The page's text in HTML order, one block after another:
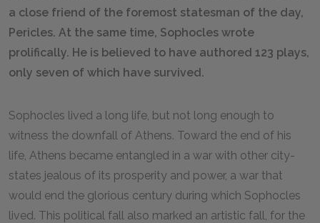
a close friend of the foremost statesman of the day,
Pericles. At the same time, Sophocles wrote
prolifically. He is believed to have authored 123 plays,
only seven of which have survived.
Sophocles lived a long life, but not long enough to
witness the downfall of Athens. Toward the end of his
life, Athens became entangled in a war with other city-
states jealous of its prosperity and power, a war that
would end the glorious century during which Sophocles
lived. This political fall also marked an artistic fall, for the